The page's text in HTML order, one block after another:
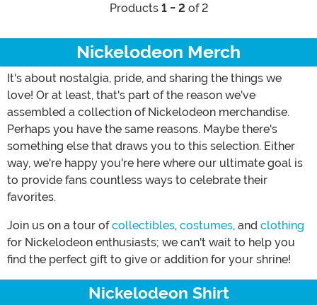
Products 1 - 2 of 2
Nickelodeon Merch
It's about nostalgia, pride, and sharing the things we
love! Or at least, that's part of the reason we've
assembled a collection of Nickelodeon merchandise.
Perhaps you have the same reasons. Maybe there's
something else that draws you to this selection. Either
way, we're happy you're here where our ultimate goal is
to provide fans countless ways to celebrate their
favorites.
Join us on a tour ofcollectibles, costumes, and clothing
for Nickelodeon enthusiasts; we can't wait to help you
find the perfect gift to give or addition for your shrine!
Nickelodeon Shirt